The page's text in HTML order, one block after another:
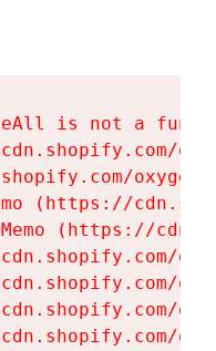
is not a
(https://
(https://